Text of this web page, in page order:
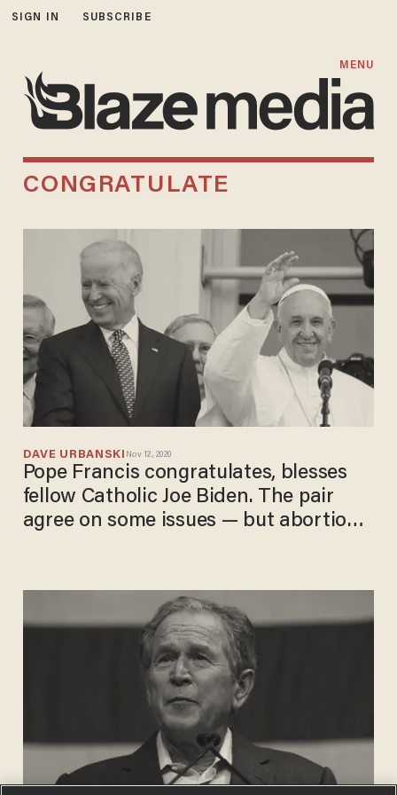
SIGN IN SUBSCRIBE
MENU
CONGRATULATE
DAVE URBANSKI Nov 12, 2020
Pope Francis congratulates, blesses
fellow Catholic Joe Biden. The pair
agree on some issues — but abortion